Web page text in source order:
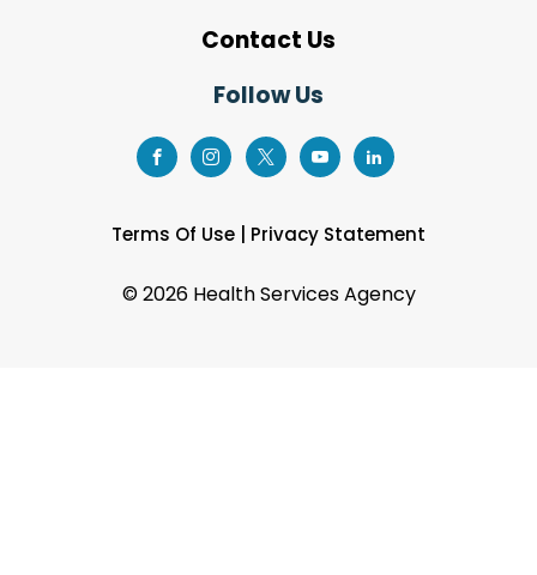
Contact Us
Follow Us
Terms Of Use Privacy Statement
©2026 Health Services Agency